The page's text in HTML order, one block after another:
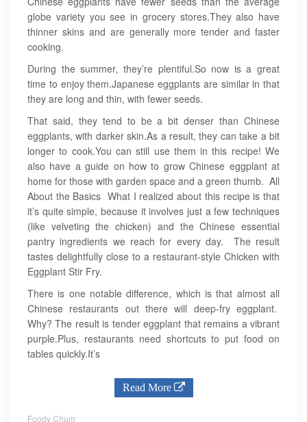
globe variety you see in grocery stores.They also have
thinner skins and are generally more tender and faster
cooking.
During the summer, they’re plentiful.So now is a great
time to enjoy them.Japanese eggplants are similar in that
they are long and thin, with fewer seeds.
That said, they tend to be a bit denser than Chinese
eggplants, with darker skin.As a result, they can take a bit
longer to cook.You can still use them in this recipe! We
also have a guide on how to grow Chinese eggplant at
home for those with garden space and a green thumb. All
About the Basics What I realized about this recipe is that
it’s quite simple, because it involves just a few techniques
(like velveting the chicken) and the Chinese essential
pantry ingredients we reach for every day. The result
tastes delightfully close to a restaurant-style Chicken with
Eggplant Stir Fry.
There is one notable difference, which is that almost all
Chinese restaurants out there will deep-fry eggplant.
Why? The result is tender eggplant that remains a vibrant
purple.Plus, restaurants need shortcuts to put food on
tables quickly.It’s
Read More
Foody Chum